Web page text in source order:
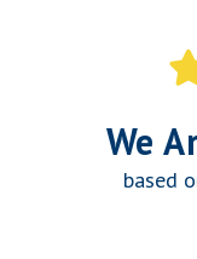
We
based